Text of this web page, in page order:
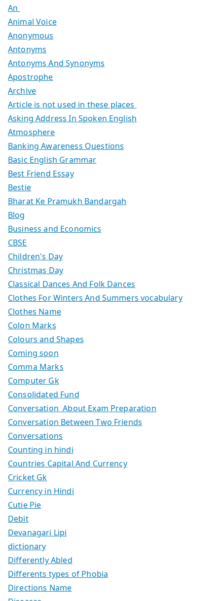
An
Animal Voice
Anonymous
Antonyms
Antonyms And Synonyms
Apostrophe
Archive
Article is not used in these places
Asking Address In Spoken English
Atmosphere
Banking Awareness Questions
Basic English Grammar
Best Friend Essay
Bestie
Bharat Ke Pramukh Bandargah
Blog
Business and Economics
CBSE
Children's Day
Christmas Day
Classical Dances And Folk Dances
Clothes For Winters And Summers vocabulary
Clothes Name
Colon Marks
Colours and Shapes
Coming soon
Comma Marks
Computer Gk
Consolidated Fund
Conversation About Exam Preparation
Conversation Between Two Friends
Conversations
Counting in hindi
Countries Capital And Currency
Cricket Gk
Currency in Hindi
Cutie Pie
Debit
Devanagari Lipi
dictionary
Differently Abled
Differents types of Phobia
Directions Name